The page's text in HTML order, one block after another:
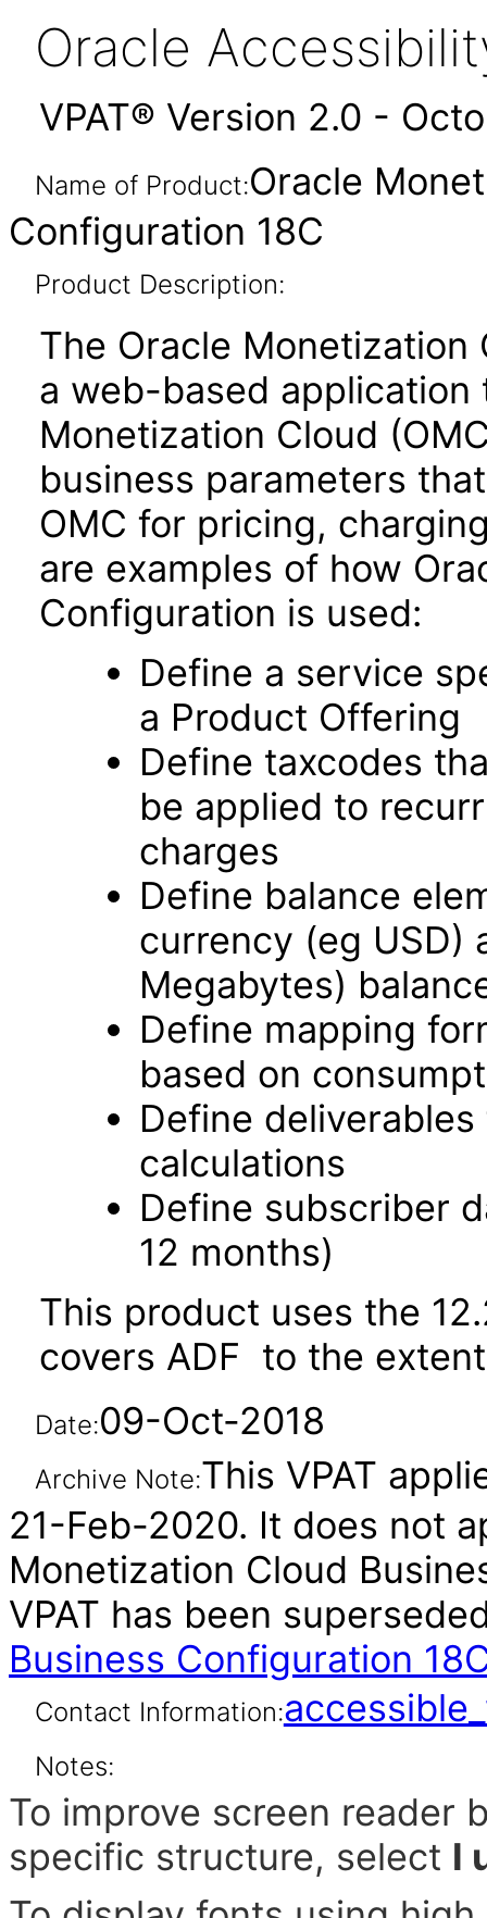
Oracle
VPAT® Version 2.0 -
Name of Product:Oracle
Configuration 18C
Product Description:
The Oracle Monetization
a web-based application
Monetization Cloud
business parameters
OMC for pricing,
are examples of how
Configuration is used:
Define a service
a Product Offering
Define taxcodes
be applied to
charges
Define balance
currency (eg USD)
Megabytes)
Define mapping
based on
Define deliverables
calculations
Define subscriber
12 months)
This product uses the
covers ADF to the
Date:09-Oct-2018
Archive Note:This VPAT
21-Feb-2020. It does not
Monetization Cloud
VPAT has been
Business Configuration
Contact Information:
Notes:
To improve screen reader
specific structure, select I